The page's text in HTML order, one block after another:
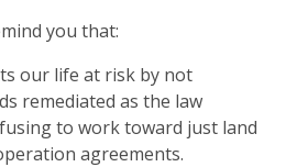
you that:
our life at risk by not
remediated as the law
to work toward just land
agreements.